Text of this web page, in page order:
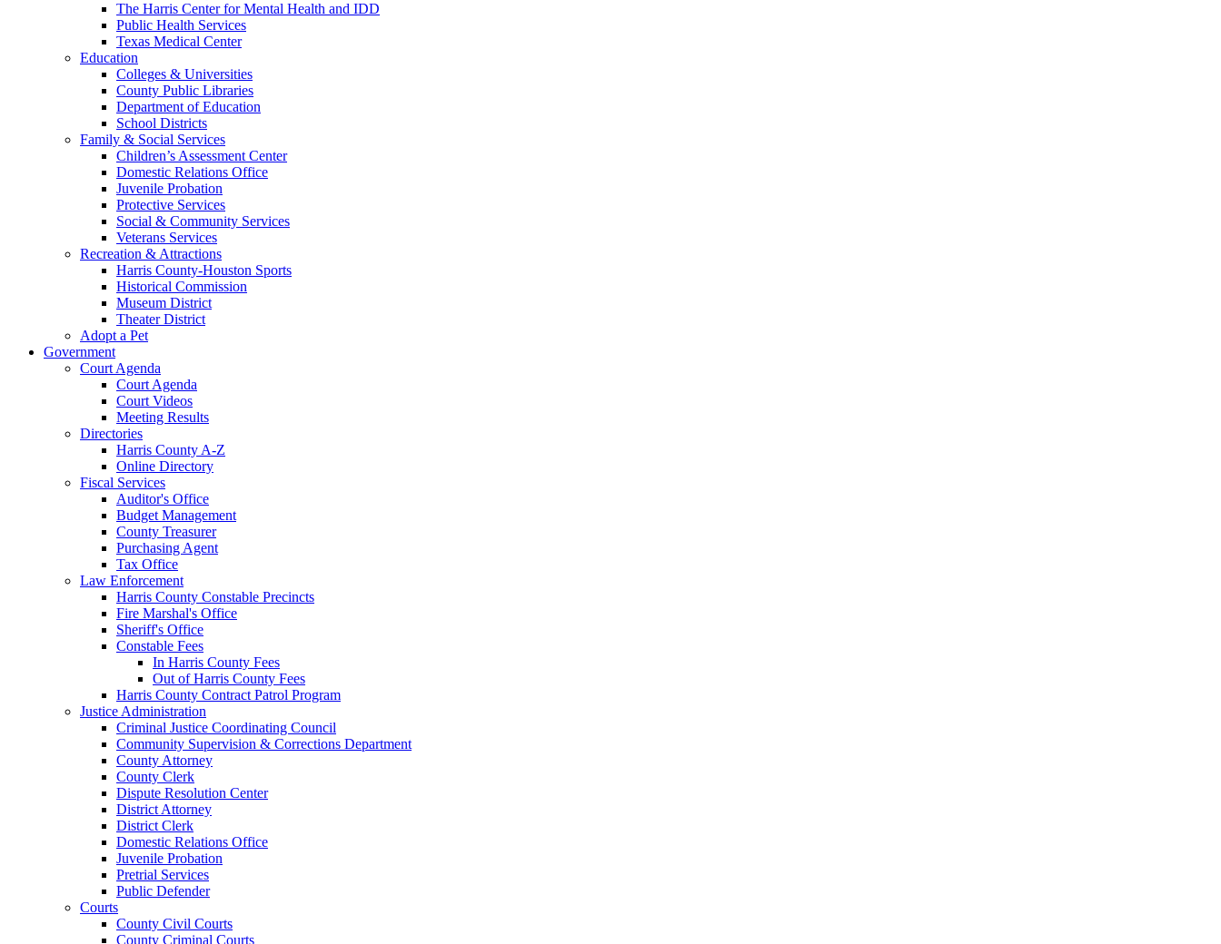
The Harris Center for Mental Health and IDD
Public Health Services
Texas Medical Center
Education
Colleges & Universities
County Public Libraries
Department of Education
School Districts
Family & Social Services
Children’s Assessment Center
Domestic Relations Office
Juvenile Probation
Protective Services
Social & Community Services
Veterans Services
Recreation & Attractions
Harris County-Houston Sports
Historical Commission
Museum District
Theater District
Adopt a Pet
Government
Court Agenda
Court Agenda
Court Videos
Meeting Results
Directories
Harris County A-Z
Online Directory
Fiscal Services
Auditor's Office
Budget Management
County Treasurer
Purchasing Agent
Tax Office
Law Enforcement
Harris County Constable Precincts
Fire Marshal's Office
Sheriff's Office
Constable Fees
In Harris County Fees
Out of Harris County Fees
Harris County Contract Patrol Program
Justice Administration
Criminal Justice Coordinating Council
Community Supervision & Corrections Department
County Attorney
County Clerk
Dispute Resolution Center
District Attorney
District Clerk
Domestic Relations Office
Juvenile Probation
Pretrial Services
Public Defender
Courts
County Civil Courts
County Criminal Courts